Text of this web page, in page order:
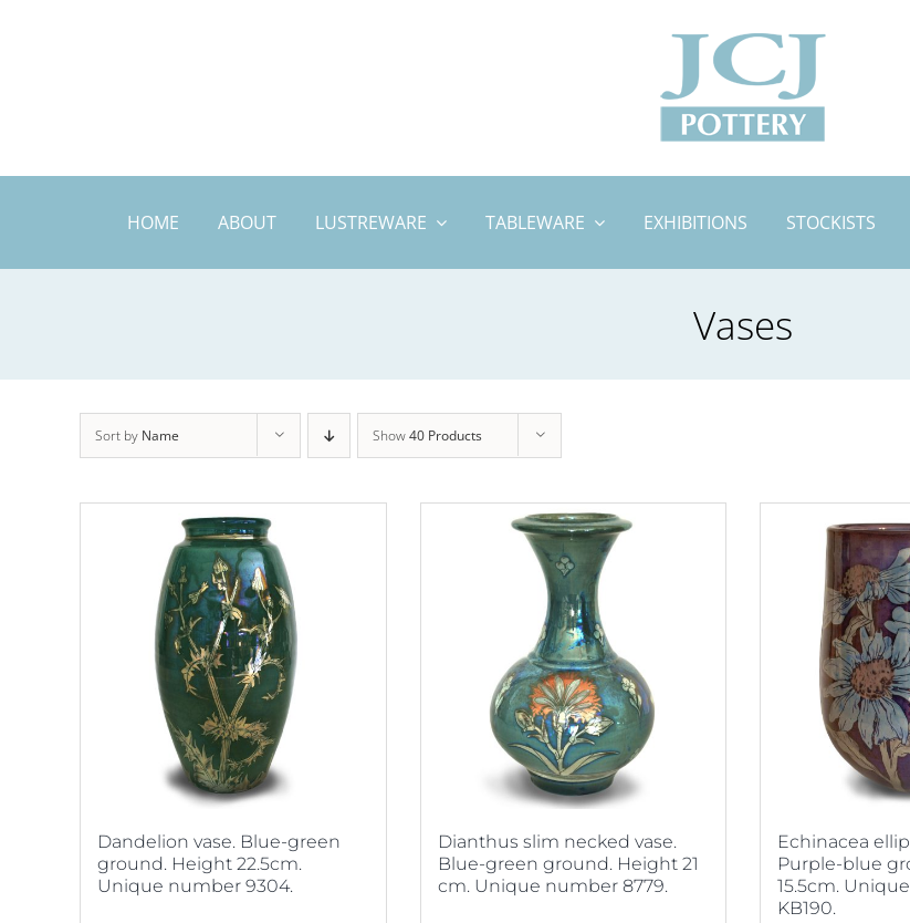
HOME ABOUT LUSTREWARE TABLEWARE EXHIBITIONS STOCKISTS
Vases
Sort by Name Show40 Products
Dandelion vase. Blue-green
ground. Height 22.5cm.
Unique number 9304.
Dianthus slim necked vase.
Blue-green ground. Height 21
cm. Unique number 8779.
Echinacea
Purple-blue
15.5cm.
KB190.